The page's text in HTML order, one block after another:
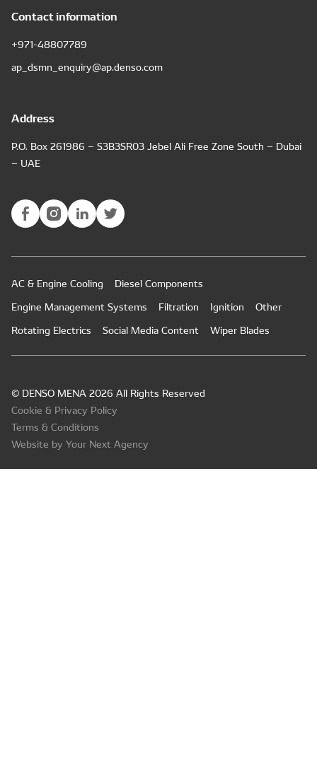
Contact information
+971-48807789
ap_dsmn_enquiry@ap.denso.com
Address
P.O. Box 261986 – S3B3SR03 Jebel Ali Free Zone South – Dubai
– UAE
AC & Engine Cooling
Diesel Components
Engine Management Systems
Filtration Ignition
Other
Rotating Electrics
Social Media Content Wiper Blades
© DENSO MENA 2026 All Rights Reserved
Cookie & Privacy Policy
Terms & Conditions
Website by Your Next Agency